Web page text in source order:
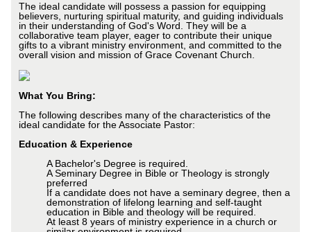
The ideal candidate will possess a passion for equipping
believers, nurturing spiritual maturity, and guiding individuals
in their understanding of God's Word. They will be a
collaborative team player, eager to contribute their unique
gifts to a vibrant ministry environment, and committed to the
overall vision and mission of Grace Covenant Church.
What You Bring:
The following describes many of the characteristics of the
ideal candidate for the Associate Pastor:
Education & Experience
A Bachelor's Degree is required.
A Seminary Degree in Bible or Theology is strongly
preferred
If a candidate does not have a seminary degree, then a
demonstration of lifelong learning and self-taught
education in Bible and theology will be required.
At least 8 years of ministry experience in a church or